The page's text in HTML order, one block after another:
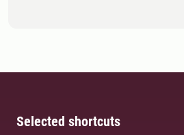
Selected shortcuts